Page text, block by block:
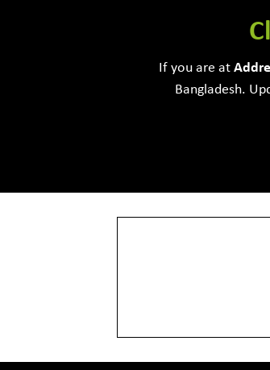
Software
If you are at
Bangladesh.